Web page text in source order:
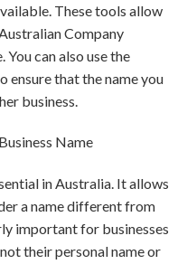
These tools allow
Company
can also use the
ensure that the name you
business.
Name
in Australia. It allows
a name different from
important for businesses
their personal name or